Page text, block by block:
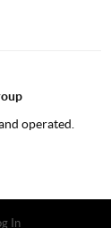
operated.
In